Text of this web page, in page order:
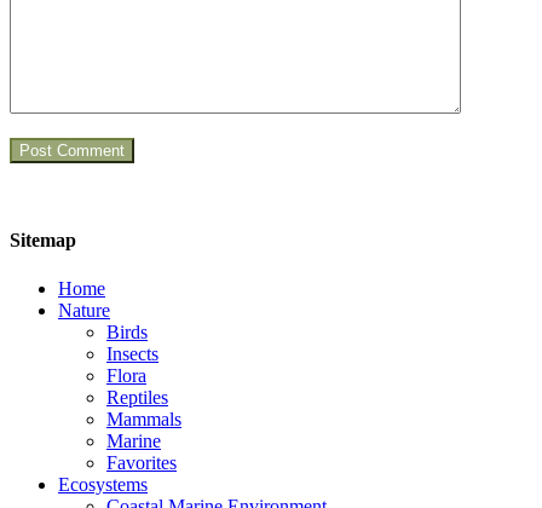
Sitemap
Home
Nature
Birds
Insects
Flora
Reptiles
Mammals
Marine
Favorites
Ecosystems